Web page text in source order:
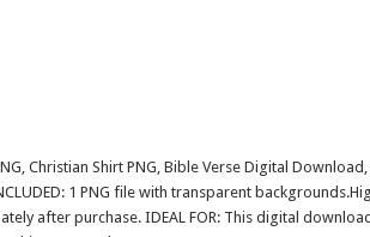
Christian Shirt PNG, Bible Verse Digital
1 PNG file with transparent
after purchase. IDEAL FOR: This digital